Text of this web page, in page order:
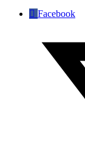
Facebook